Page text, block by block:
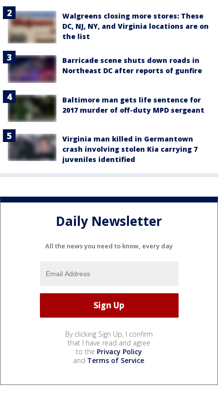
Walgreens closing more stores: These
DC, NJ, NY, and Virginia locations are on
the list
Barricade scene shuts down roads in
Northeast DC after reports of gunfire
Baltimore man gets life sentence for
2017 murder of off-duty MPD sergeant
Virginia man killed in Germantown
crash involving stolen Kia carrying 7
juveniles identified
Daily Newsletter
All the news you need to know, every day
By clicking Sign Up, I confirm
that I have read and agree
to the Privacy Policy
and Terms of Service.